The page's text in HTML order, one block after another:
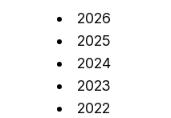
2026
2025
2024
2023
2022